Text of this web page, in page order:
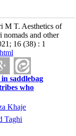
M T. Aesthetics of
nomads and other
16 (38) : 1
saddlebag
who
Khaje
Taghi